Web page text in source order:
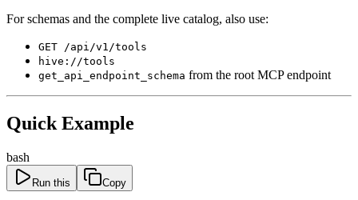
For schemas and the complete live catalog, also use:
GET /api/v1/tools
hive://tools
get_api_endpoint_schema from the root MCP endpoint
Quick Example
bash
Run this Copy